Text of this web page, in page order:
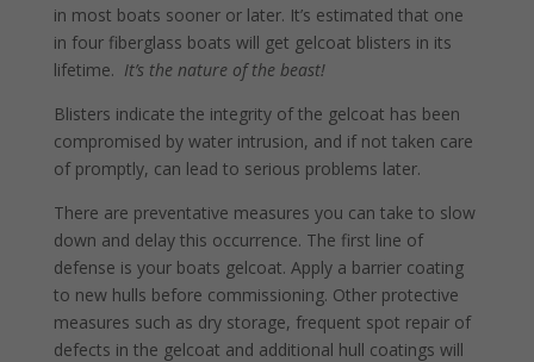
in most boats sooner or later. It’s estimated that one
in four fiberglass boats will get gelcoat blisters in its
lifetime. It’s the nature of the beast!
Blisters indicate the integrity of the gelcoat has been
compromised by water intrusion, and if not taken care
of promptly, can lead to serious problems later.
There are preventative measures you can take to slow
down and delay this occurrence. The first line of
defense is your boats gelcoat. Apply a barrier coating
to new hulls before commissioning. Other protective
measures such as dry storage, frequent spot repair of
defects in the gelcoat and additional hull coat­ings will